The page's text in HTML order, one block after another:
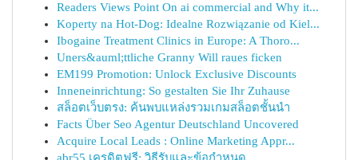
Readers Views Point On ai commercial and Why it...
Koperty na Hot-Dog: Idealne Rozwiązanie od Kiel...
Ibogaine Treatment Clinics in Europe: A Thoro...
Uners&auml;ttliche Granny Will raues ficken
EM199 Promotion: Unlock Exclusive Discounts
Inneneinrichtung: So gestalten Sie Ihr Zuhause
สล็อตเว็บตรง: ค้นพบแหล่งรวมเกมสล็อตชั้นนำ
Facts Über Seo Agentur Deutschland Uncovered
Acquire Local Leads : Online Marketing Appr...